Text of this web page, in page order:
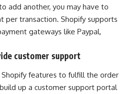
add another, you may have to
per transaction. Shopify supports
gateways like Paypal,
customer support
features to fulfill the order
up a customer support portal